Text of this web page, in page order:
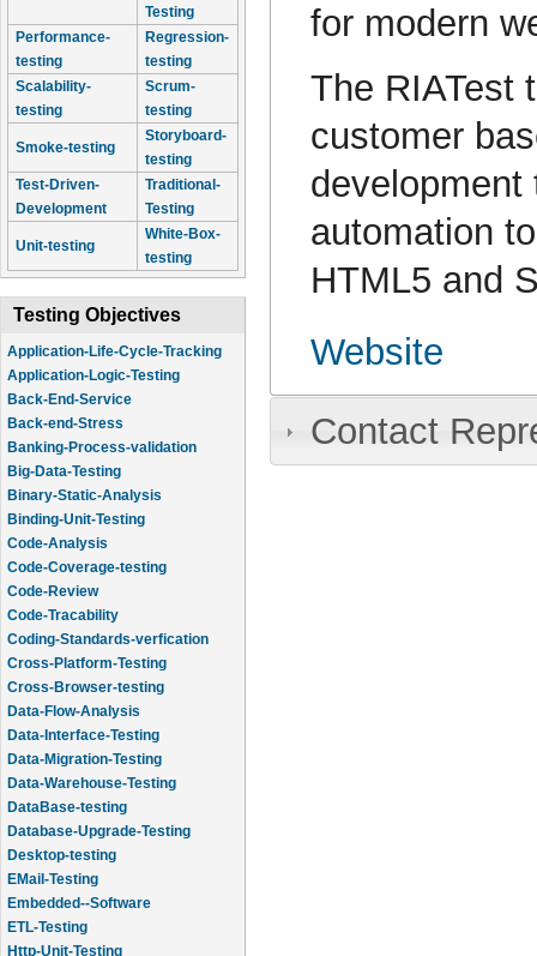
Testing
Performance-
testing
Regression-
testing
Scalability-
testing
Scrum-
testing
Smoke-testing
Storyboard-
testing
Test-Driven-
Development
Traditional-
Testing
Unit-testing
White-Box-
testing
Testing Objectives
Application-Life-Cycle-Tracking
Application-Logic-Testing
Back-End-Service
Back-end-Stress
Banking-Process-validation
Big-Data-Testing
Binary-Static-Analysis
Binding-Unit-Testing
Code-Analysis
Code-Coverage-testing
Code-Review
Code-Tracability
Coding-Standards-verfication
Cross-Platform-Testing
Cross-Browser-testing
Data-Flow-Analysis
Data-Interface-Testing
Data-Migration-Testing
Data-Warehouse-Testing
DataBase-testing
Database-Upgrade-Testing
Desktop-testing
EMail-Testing
Embedded--Software
ETL-Testing
Http-Unit-Testing
for modern
The RIATest
customer
automation
HTML5 and
Website
Contact